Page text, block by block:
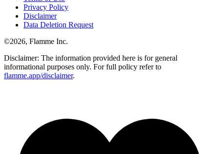
Privacy Policy
Disclaimer
Data Deletion Request
©2026, Flamme Inc.
Disclaimer: The information provided here is for general
informational purposes only. For full policy refer to
flamme.app/disclaimer.